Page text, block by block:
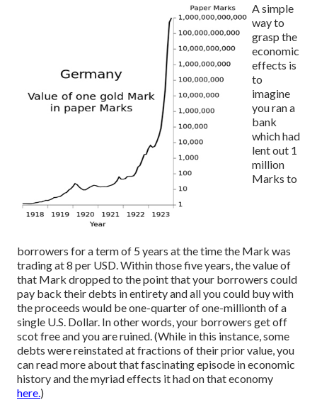
A simple
way to
grasp the
economic
effects is
to
imagine
you ran a
bank
which had
lent out 1
million
Marks to
borrowers for a term of 5 years at the time the Mark was
trading at 8 per USD. Within those five years, the value of
that Mark dropped to the point that your borrowers could
pay back their debts in entirety and all you could buy with
the proceeds would be one-quarter of one-millionth of a
single U.S. Dollar. In other words, your borrowers get off
scot free and you are ruined. (While in this instance, some
debts were reinstated at fractions of their prior value, you
can read more about that fascinating episode in economic
history and the myriad effects it had on that economy
here. )